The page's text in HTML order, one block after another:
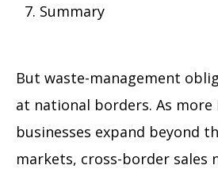
Summary
But waste-management
at national borders. As more
businesses expand beyond
markets, cross-border sales